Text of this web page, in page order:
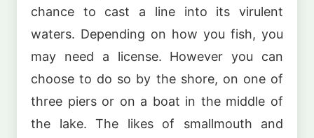
chance to cast a line into its virulent
waters. Depending on how you fish, you
may need a license. However you can
choose to do so by the shore, on one of
three piers or on a boat in the middle of
the lake. The likes of smallmouth and